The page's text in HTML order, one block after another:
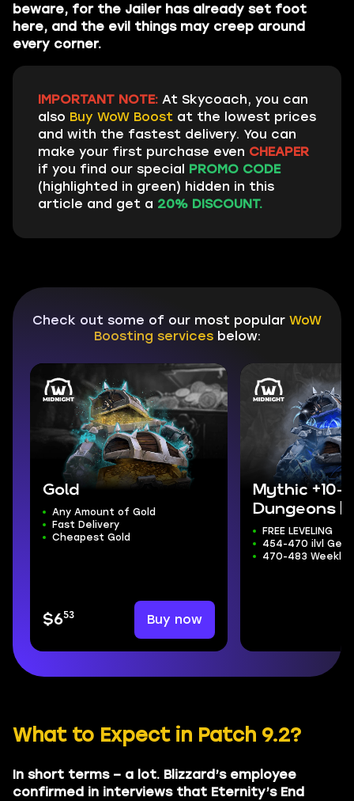
beware, for the Jailer has already set foot
here, and the evil things may creep around
every corner.
IMPORTANT NOTE: At Skycoach, you can
also Buy WoW Boost at the lowest prices
and with the fastest delivery. You can
make your first purchase even CHEAPER
if you find our special PROMO CODE
(highlighted in green) hidden in this
article and get a 20% DISCOUNT.
Check out some of our most popular WoW
Boosting servicesbelow:
Gold
Any Amount of Gold
Fast Delivery
Cheapest Gold
$653 Buy now
Mythic +10-
Dungeons |
FREE LEVELING
454-470 ilvl Gear
470-483 Weekly
What to Expect in Patch 9.2?
In short terms – a lot. Blizzard’s employee
confirmed in interviews that Eternity’s End